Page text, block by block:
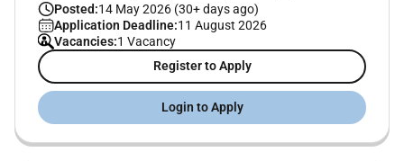
Posted:14 May 2026 (30+ days ago)
Application Deadline:11 August 2026
Vacancies:1 Vacancy
Register to Apply
Login to Apply